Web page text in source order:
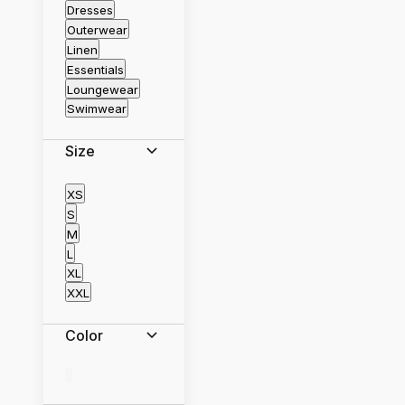
Dresses
Outerwear
Linen
Essentials
Loungewear
Swimwear
Size
XS
S
M
L
XL
XXL
Color